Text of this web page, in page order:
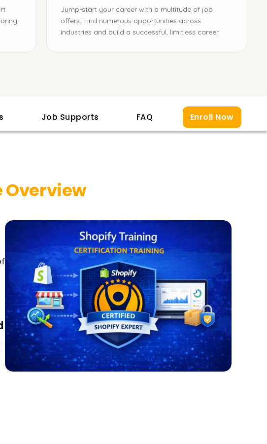
Jump-start your career with a multitude of job
offers. Find numerous opportunities across
industries and build a successful, limitless career.
Job Supports FAQ Enroll Now
Overview